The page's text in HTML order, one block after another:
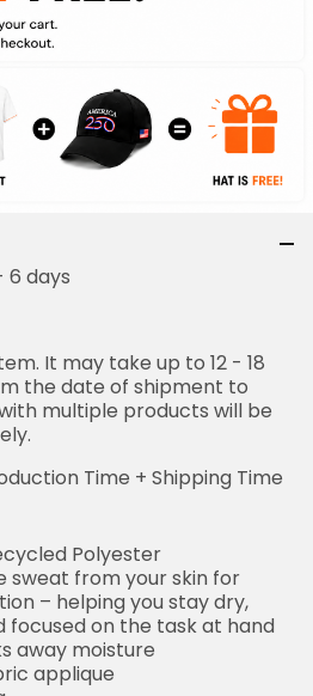
6 days
It may take up to 12 - 18
the date of shipment to
multiple products will be
Time + Shipping Time
Polyester
sweat from your skin for
– helping you stay dry,
on the task at hand
away moisture
applique